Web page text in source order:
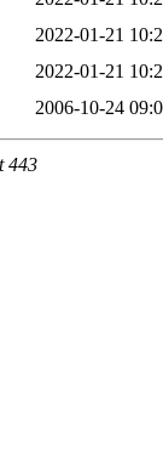
2022-01-21
2022-01-21
2006-10-24
443